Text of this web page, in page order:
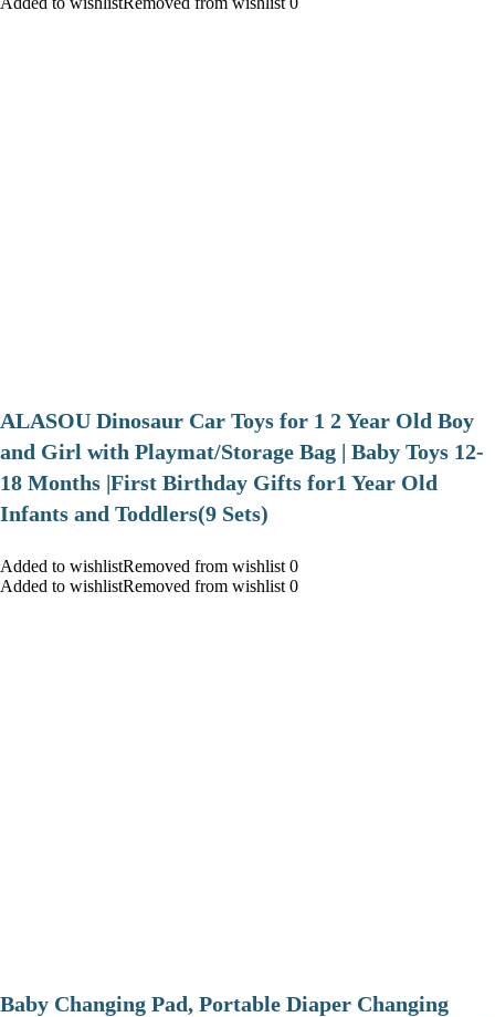
ALASOU Dinosaur Car Toys for 1 2 Year Old Boy
and Girl with Playmat/Storage Bag | Baby Toys 12-
18 Months |First Birthday Gifts for1 Year Old
Infants and Toddlers(9 Sets)
Added to wishlistRemoved from wishlist 0
Added to wishlistRemoved from wishlist 0
Baby Changing Pad, Portable Diaper Changing